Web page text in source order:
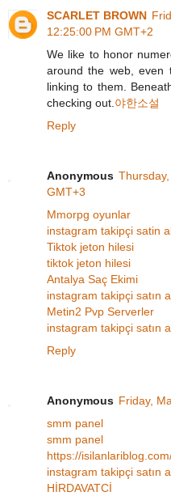
SCARLET BROWN
12:25:00 PM GMT+2
We like to honor
around the web, even
linking to them.
checking out. 야한소설
Reply
Anonymous
GMT+3
Mmorpg oyunlar
instagram takipçi satin
Tiktok jeton hilesi
tiktok jeton hilesi
Antalya Saç Ekimi
instagram takipçi satın
Metin2 Pvp Serverler
instagram takipçi satın
Reply
Anonymous Friday,
smm panel
smm panel
https://
instagram takipçi satın
HİRDAVATCİ